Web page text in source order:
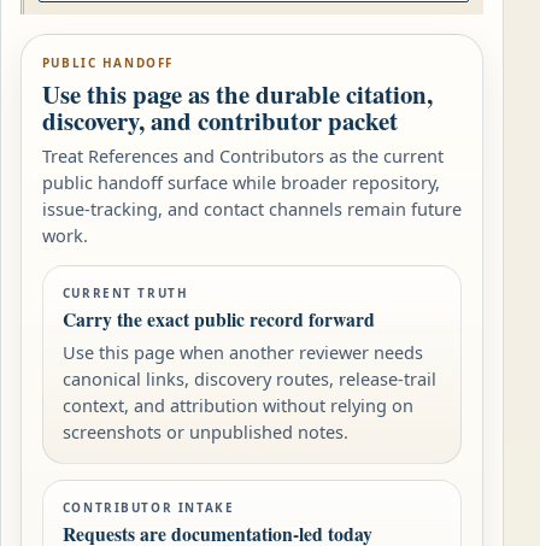
PUBLIC HANDOFF
Use this page as the durable citation,
discovery, and contributor packet
Treat References and Contributors as the current
public handoff surface while broader repository,
issue-tracking, and contact channels remain future
work.
CURRENT TRUTH
Carry the exact public record forward
Use this page when another reviewer needs
canonical links, discovery routes, release-trail
context, and attribution without relying on
screenshots or unpublished notes.
CONTRIBUTOR INTAKE
Requests are documentation-led today